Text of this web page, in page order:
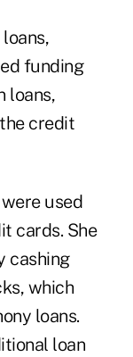
funding
loans,
credit
used
cards. She
cashing
which
loans.
loan